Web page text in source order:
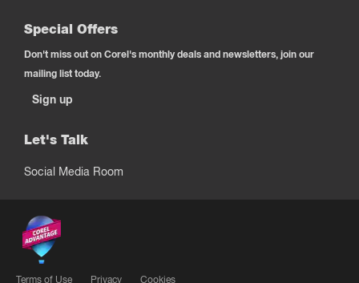
Special Offers
Don't miss out on Corel's monthly deals and newsletters, join our
mailing list today.
Sign up
Let's Talk
Social Media Room
Terms of Use Privacy Cookies